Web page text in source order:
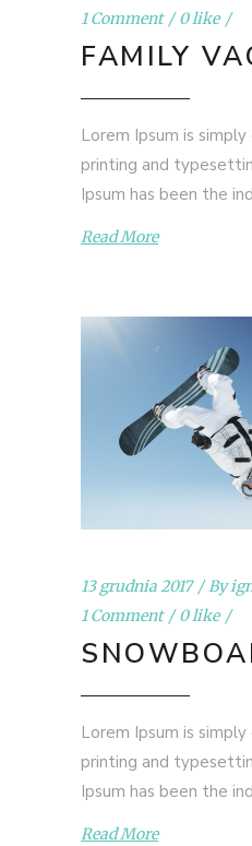
1 Comment
0 like
FAMILY
Lorem Ipsum is
printing and
Ipsum has been the
Read More
13 grudnia 2017 By
1 Comment
0 like
Lorem Ipsum is
printing and
Ipsum has been the
Read More